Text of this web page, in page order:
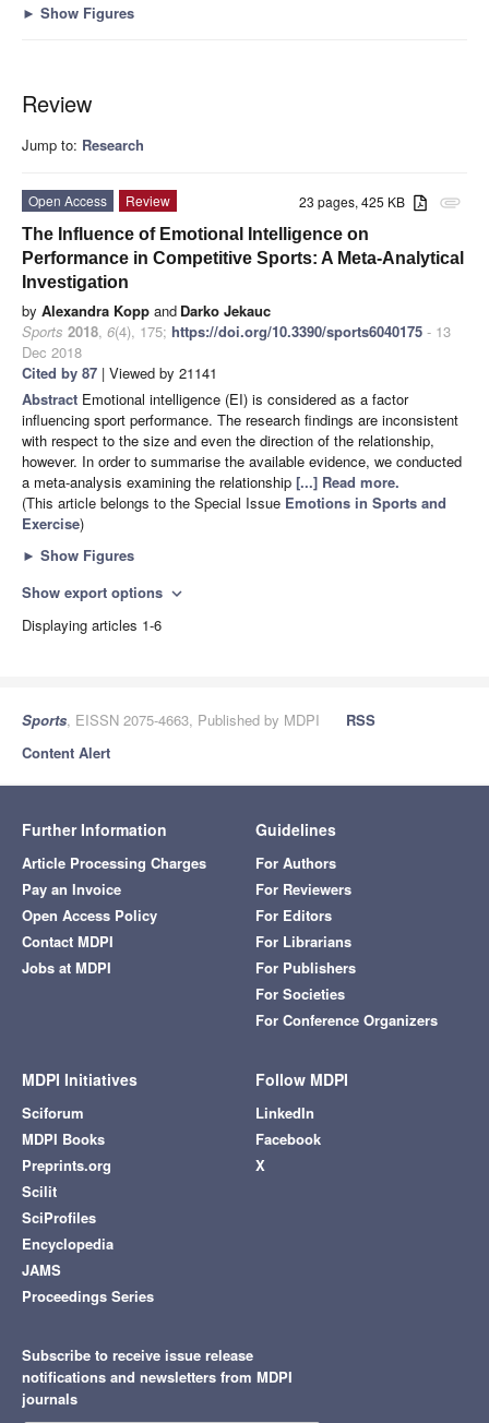
► Show Figures
Review
Jump to: Research
attachment
23 pages, 425 KB
Open Access
Review
The Influence of Emotional Intelligence on
Performance in Competitive Sports: A Meta-Analytical
Investigation
by Alexandra Kopp and Darko Jekauc
Sports 2018, 6(4), 175; https://doi.org/10.3390/sports6040175 - 13
Dec 2018
Cited by 87 | Viewed by 21141
Abstract Emotional intelligence (EI) is considered as a factor
influencing sport performance. The research findings are inconsistent
with respect to the size and even the direction of the relationship,
however. In order to summarise the available evidence, we conducted
a meta-analysis examining the relationship [...] Read more.
(This article belongs to the Special Issue Emotions in Sports and
Exercise)
► Show Figures
Show export options expand_more
Displaying articles 1-6
Sports, EISSN 2075-4663, Published by MDPI
RSS
Content Alert
Further Information
Article Processing Charges
Pay an Invoice
Open Access Policy
Contact MDPI
Jobs at MDPI
Guidelines
For Authors
For Reviewers
For Editors
For Librarians
For Publishers
For Societies
For Conference Organizers
MDPI Initiatives
Sciforum
MDPI Books
Preprints.org
Scilit
SciProfiles
Encyclopedia
JAMS
Proceedings Series
Follow MDPI
LinkedIn
Facebook
X
Subscribe to receive issue release
notifications and newsletters from MDPI
journals